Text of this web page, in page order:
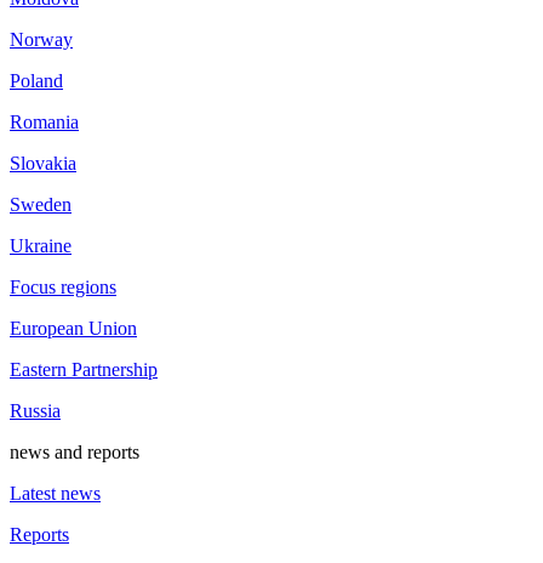
Norway
Poland
Romania
Slovakia
Sweden
Ukraine
Focus regions
European Union
Eastern Partnership
Russia
news and reports
Latest news
Reports